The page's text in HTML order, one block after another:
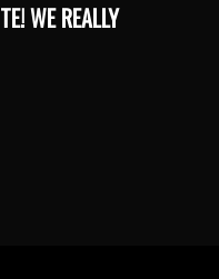
WE REALLY